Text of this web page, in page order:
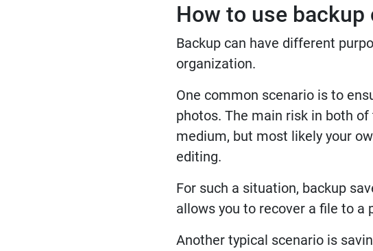
How to use
Backup can have different
organization.
One common scenario is to
photos. The main risk in both
medium, but most likely your
editing.
For such a situation, backup
allows you to recover a file to a
Another typical scenario is